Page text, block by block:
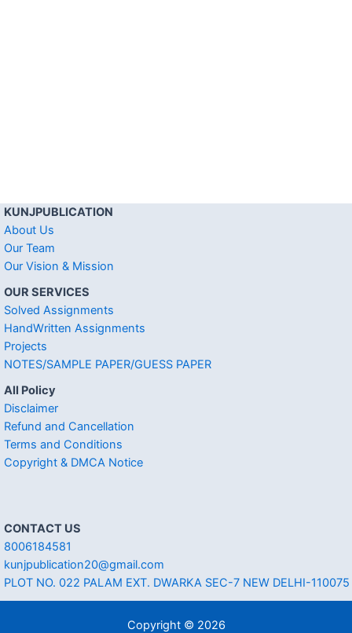
KUNJPUBLICATION
About Us
Our Team
Our Vision & Mission
OUR SERVICES
Solved Assignments
HandWritten Assignments
Projects
NOTES/SAMPLE PAPER/GUESS PAPER
All Policy
Disclaimer
Refund and Cancellation
Terms and Conditions
Copyright & DMCA Notice
CONTACT US
8006184581
kunjpublication20@gmail.com
PLOT NO. 022 PALAM EXT. DWARKA SEC-7 NEW DELHI-110075
Copyright © 2026